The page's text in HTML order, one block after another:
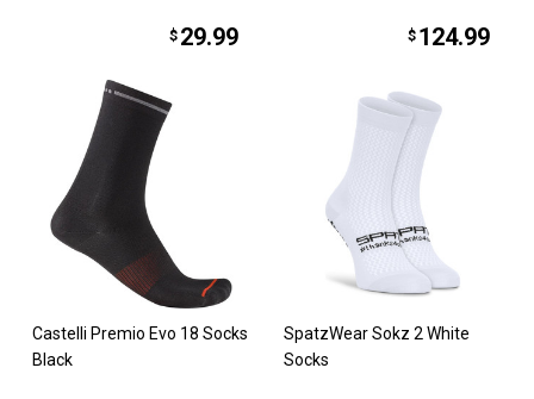
$ 29.99 $ 124.99
Castelli Premio Evo 18 Socks
Black
SpatzWear Sokz 2 White
Socks